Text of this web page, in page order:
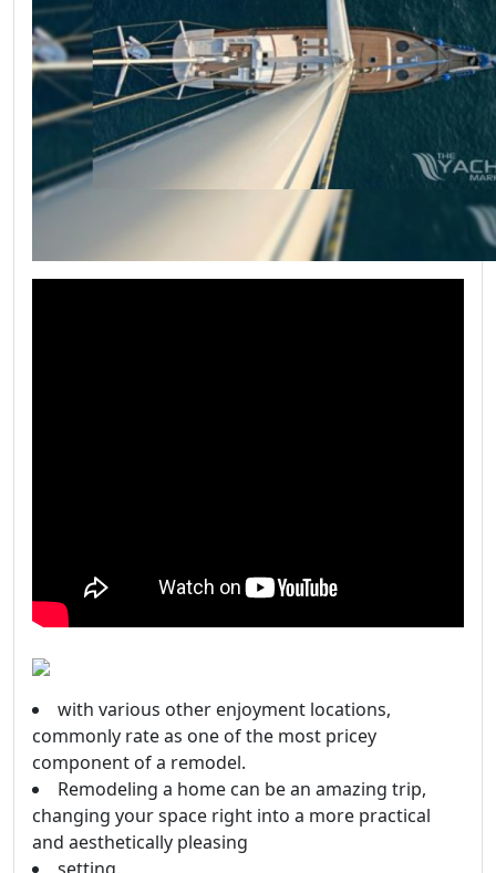
with various other enjoyment locations,
commonly rate as one of the most pricey
component of a remodel.
Remodeling a home can be an amazing trip,
changing your space right into a more practical
and aesthetically pleasing